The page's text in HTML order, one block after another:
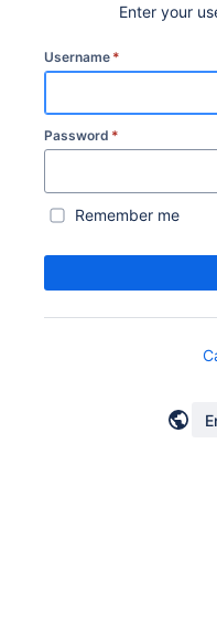
Enter your
Username *
Password *
Remember me